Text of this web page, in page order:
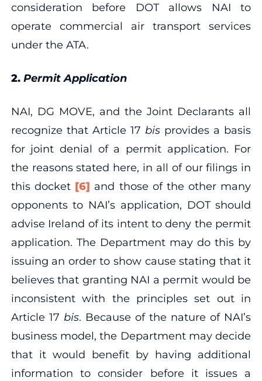
consideration before DOT allows NAI to
operate commercial air transport services
under the ATA.
2. Permit Application
NAI, DG MOVE, and the Joint Declarants all
recognize that Article 17 bis provides a basis
for joint denial of a permit application. For
the reasons stated here, in all of our filings in
this docket [6] and those of the other many
opponents to NAI’s application, DOT should
advise Ireland of its intent to deny the permit
application. The Department may do this by
issuing an order to show cause stating that it
believes that granting NAI a permit would be
inconsistent with the principles set out in
Article 17 bis. Because of the nature of NAI’s
business model, the Department may decide
that it would benefit by having additional
information to consider before it issues a